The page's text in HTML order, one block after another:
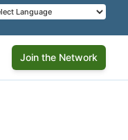
Join the Network